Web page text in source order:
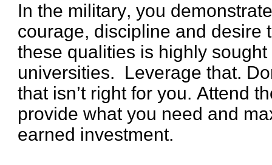
In the military, you
courage, discipline and desire
these qualities is highly
universities. Leverage that.
that isn’t right for you. Attend
provide what you need and
earned investment.